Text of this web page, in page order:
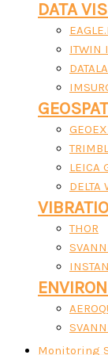
DATA
ITWIN
LEICA
DELTA
THOR
Monitoring